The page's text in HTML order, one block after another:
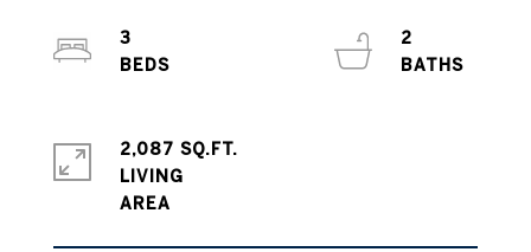
3
2
2,087 SQ.FT.
LIVING